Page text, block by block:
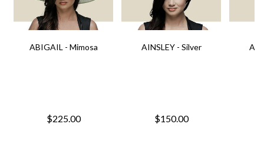
ABIGAIL - Mimosa
$225.00
AINSLEY - Silver
$150.00